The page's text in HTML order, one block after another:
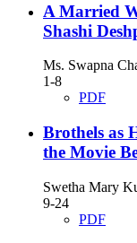
A Married
Shashi
Ms. Swapna
1-8
PDF
Brothels as
the Movie
Swetha Mary
9-24
PDF